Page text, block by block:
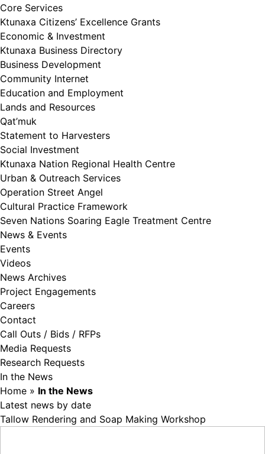
Core Services
Ktunaxa Citizens’ Excellence Grants
Economic & Investment
Ktunaxa Business Directory
Business Development
Community Internet
Education and Employment
Lands and Resources
Qat’muk
Statement to Harvesters
Social Investment
Ktunaxa Nation Regional Health Centre
Urban & Outreach Services
Operation Street Angel
Cultural Practice Framework
Seven Nations Soaring Eagle Treatment Centre
News & Events
Events
Videos
News Archives
Project Engagements
Careers
Contact
Call Outs / Bids / RFPs
Media Requests
Research Requests
In the News
Home » In the News
Latest news by date
Tallow Rendering and Soap Making Workshop